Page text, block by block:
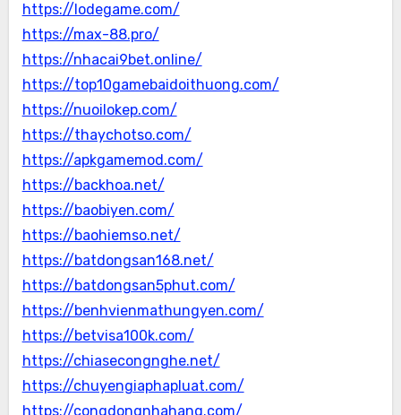
https://lodegame.com/
https://max-88.pro/
https://nhacai9bet.online/
https://top10gamebaidoithuong.com/
https://nuoilokep.com/
https://thaychotso.com/
https://apkgamemod.com/
https://backhoa.net/
https://baobiyen.com/
https://baohiemso.net/
https://batdongsan168.net/
https://batdongsan5phut.com/
https://benhvienmathungyen.com/
https://betvisa100k.com/
https://chiasecongnghe.net/
https://chuyengiaphapluat.com/
https://congdongnhahang.com/